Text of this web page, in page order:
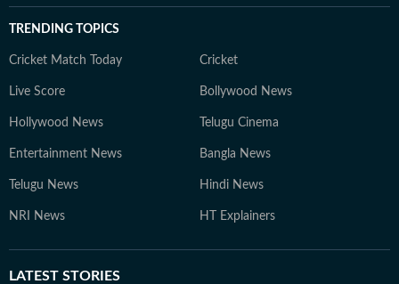
TRENDING TOPICS
Cricket Match Today Cricket
Live Score Bollywood News
Hollywood News Telugu Cinema
Entertainment News Bangla News
Telugu News Hindi News
NRI News HT Explainers
LATEST STORIES